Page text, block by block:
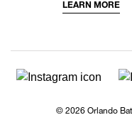
LEARN MORE
© 2026 Orlando